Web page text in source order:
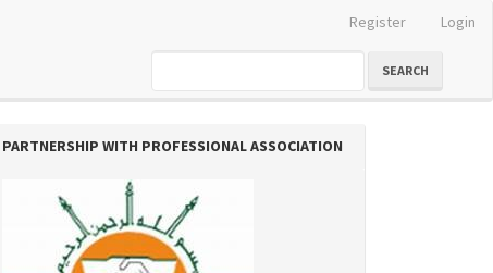
Register Login
SEARCH
PARTNERSHIP WITH PROFESSIONAL ASSOCIATION